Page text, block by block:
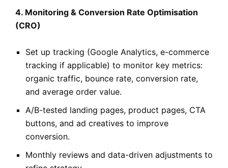
4. Monitoring & Conversion Rate Optimisation
(CRO)
Set up tracking (Google Analytics, e-commerce
tracking if applicable) to monitor key metrics:
organic traffic, bounce rate, conversion rate,
and average order value.
A/B-tested landing pages, product pages, CTA
buttons, and ad creatives to improve
conversion.
Monthly reviews and data-driven adjustments to